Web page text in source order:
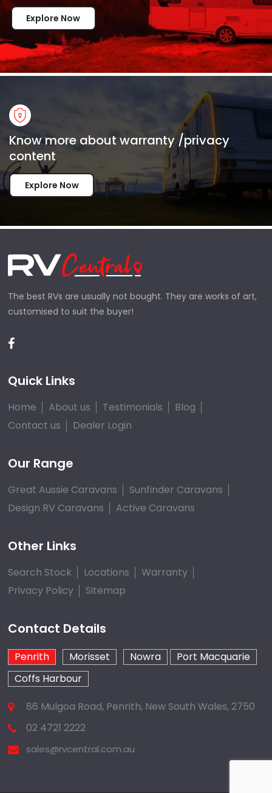
Explore Now
Know more about warranty /privacy
content
Explore Now
The best RVs are usually not bought. They are works of art,
customised to suit the buyer!
Quick Links
Home About us Testimonials
Blog
Contact us
Dealer Login
Our Range
Great Aussie Caravans
Sunfinder Caravans
Design RV Caravans
Active Caravans
Other Links
Search Stock Locations
Warranty
Privacy Policy
Sitemap
Contact Details
Penrith Morisset Nowra
Port Macquarie
Coffs Harbour
86 Mulgoa Road, Penrith, New South Wales, 2750
02 4721 2222
sales@rvcentral.com.au